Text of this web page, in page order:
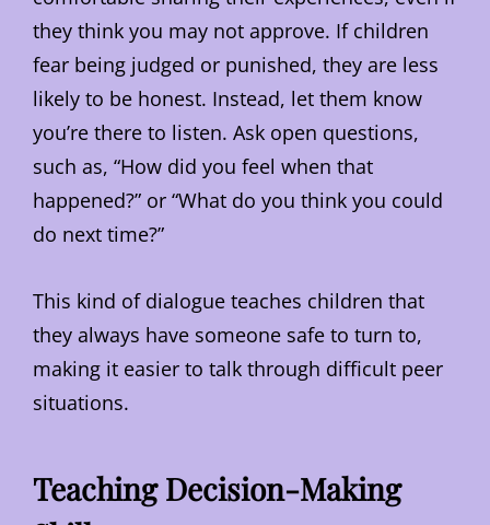
they think you may not approve. If children
fear being judged or punished, they are less
likely to be honest. Instead, let them know
you’re there to listen. Ask open questions,
such as, “How did you feel when that
happened?” or “What do you think you could
do next time?”
This kind of dialogue teaches children that
they always have someone safe to turn to,
making it easier to talk through difficult peer
situations.
Teaching Decision-Making